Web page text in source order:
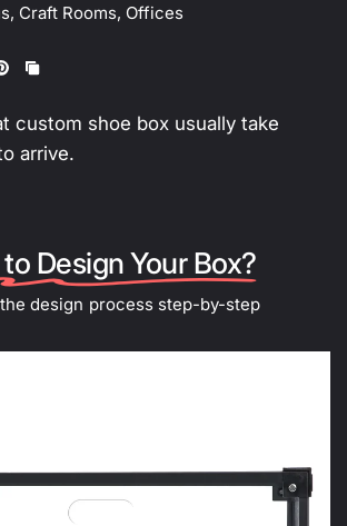
Craft Rooms, Offices
custom shoe box usually take
arrive.
Design Your Box?
design process step-by-step